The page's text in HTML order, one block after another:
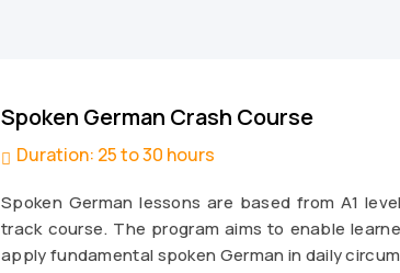
Spoken German Crash Course
Duration: 25 to 30 hours
Spoken German lessons are based from A1
track course. The program aims to enable
apply fundamental spoken German in daily